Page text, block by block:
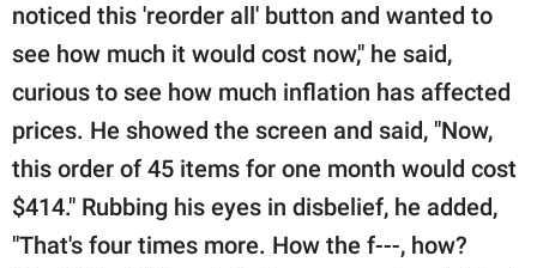
noticed this 'reorder all' button and wanted to
see how much it would cost now," he said,
curious to see how much inflation has affected
prices. He showed the screen and said, "Now,
this order of 45 items for one month would cost
$414." Rubbing his eyes in disbelief, he added,
"That's four times more. How the f---, how?